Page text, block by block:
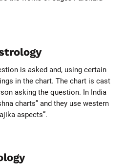
is asked and, using certain
in the chart. The chart is cast
asking the question. In India
charts” and they use western
aspects”.